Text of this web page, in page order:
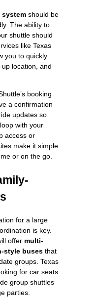
should be
The ability to
shuttle should
like Texas
you to quickly
location, and
booking
a confirmation
updates so
with your
access or
make it simple
or on the go.
for a large
is key.
offer multi-
style buses that
groups. Texas
for car seats
group shuttles
parties.